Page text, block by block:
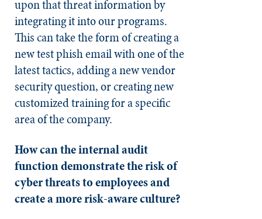
upon that threat information by
integrating it into our programs.
This can take the form of creating a
new test phish email with one of the
latest tactics, adding a new vendor
security question, or creating new
customized training for a specific
area of the company.
How can the internal audit
function demonstrate the risk of
cyber threats to employees and
create a more risk-aware culture?